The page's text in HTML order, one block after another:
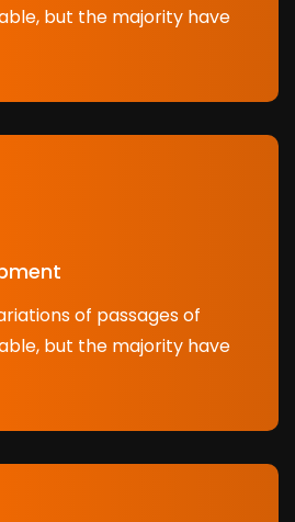
but the majority have
of passages of
but the majority have